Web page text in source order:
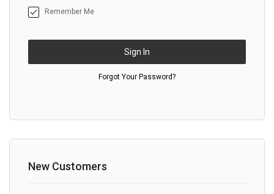
Remember Me
Sign In
Forgot Your Password?
New Customers